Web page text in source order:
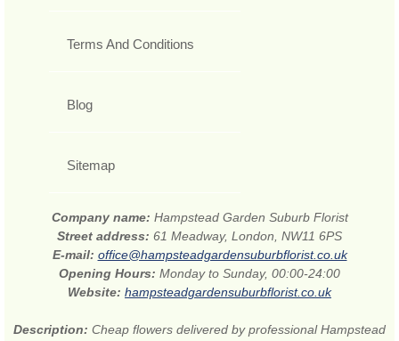
Terms And Conditions
Blog
Sitemap
Company name: Hampstead Garden Suburb Florist
Street address: 61 Meadway, London, NW11 6PS
E-mail: office@hampsteadgardensuburbflorist.co.uk
Opening Hours: Monday to Sunday, 00:00-24:00
Website: hampsteadgardensuburbflorist.co.uk
Description: Cheap flowers delivered by professional Hampstead